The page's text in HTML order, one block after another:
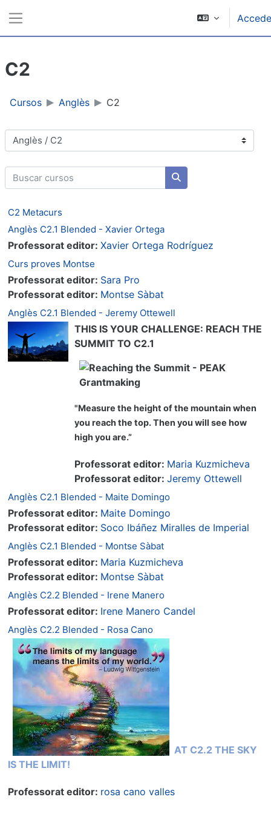
C2
Cursos Anglès C2
Categorías de cursos
Buscar cursos
Buscar cursos
C2 Metacurs
Anglès C2.1 Blended - Xavier Ortega
Professorat editor: Xavier Ortega Rodríguez
Curs proves Montse
Professorat editor: Sara Pro
Professorat editor: Montse Sàbat
Anglès C2.1 Blended - Jeremy Ottewell
THIS IS YOUR CHALLENGE: REACH THE
SUMMIT TO C2.1
"Measure the height of the mountain when
you reach the top. Then you will see how
high you are.”
Professorat editor: Maria Kuzmicheva
Professorat editor: Jeremy Ottewell
Anglès C2.1 Blended - Maite Domingo
Professorat editor: Maite Domingo
Professorat editor: Soco Ibáñez Miralles de Imperial
Anglès C2.1 Blended - Montse Sàbat
Professorat editor: Maria Kuzmicheva
Professorat editor: Montse Sàbat
Anglès C2.2 Blended - Irene Manero
Professorat editor: Irene Manero Candel
Anglès C2.2 Blended - Rosa Cano
AT C2.2 THE SKY
IS THE LIMIT!
Professorat editor: rosa cano valles